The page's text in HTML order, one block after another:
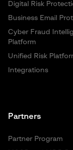
Digital Risk
Business Email
Cyber Fraud
Platform
Unified Risk
Integrations
Partners
Partner Program